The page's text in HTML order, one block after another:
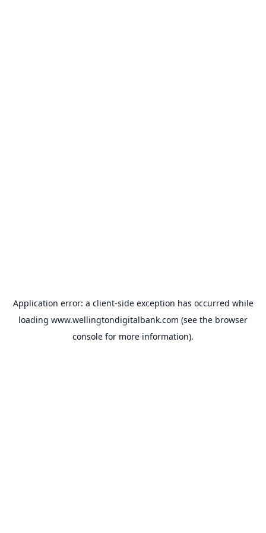
Application error: a client-side exception has occurred while
loading www.wellingtondigitalbank.com (see the browser
console for more information).